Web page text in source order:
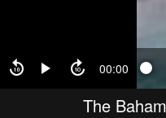
00:00
The